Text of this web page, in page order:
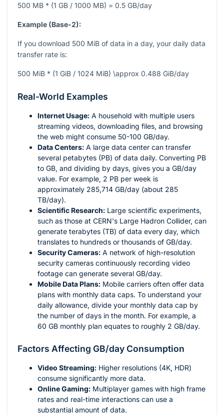
500 MB * (1 GB / 1000 MB) = 0.5 GB/day
Example (Base-2):
If you download 500 MiB of data in a day, your daily data
transfer rate is:
500 MiB * (1 GiB / 1024 MiB) \approx 0.488 GiB/day
Real-World Examples
Internet Usage: A household with multiple users
streaming videos, downloading files, and browsing
the web might consume 50-100 GB/day.
Data Centers: A large data center can transfer
several petabytes (PB) of data daily. Converting PB
to GB, and dividing by days, gives you a GB/day
value. For example, 2 PB per week is
approximately 285,714 GB/day (about 285
TB/day).
Scientific Research: Large scientific experiments,
such as those at CERN's Large Hadron Collider, can
generate terabytes (TB) of data every day, which
translates to hundreds or thousands of GB/day.
Security Cameras: A network of high-resolution
security cameras continuously recording video
footage can generate several GB/day.
Mobile Data Plans: Mobile carriers often offer data
plans with monthly data caps. To understand your
daily allowance, divide your monthly data cap by
the number of days in the month. For example, a
60 GB monthly plan equates to roughly 2 GB/day.
Factors Affecting GB/day Consumption
Video Streaming: Higher resolutions (4K, HDR)
consume significantly more data.
Online Gaming: Multiplayer games with high frame
rates and real-time interactions can use a
substantial amount of data.